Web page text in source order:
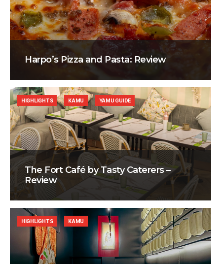
Harpo’s Pizza and Pasta: Review
The Fort Café by Tasty Caterers –
Review
HIGHLIGHTS KAMU YAMU GUIDE
HIGHLIGHTS KAMU